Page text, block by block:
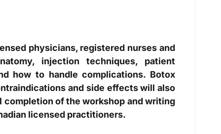
physicians, registered nurses and
injection techniques, patient
how to handle complications. Botox
and side effects will also
of the workshop and writing
licensed practitioners.